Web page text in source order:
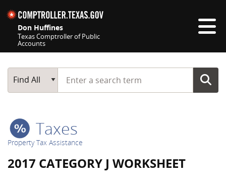
Don Huffines
Texas Comptroller of Public
Accounts
Main Search
Find All
Start typing a search term
Taxes
Property Tax Assistance
2017 CATEGORY J WORKSHEET